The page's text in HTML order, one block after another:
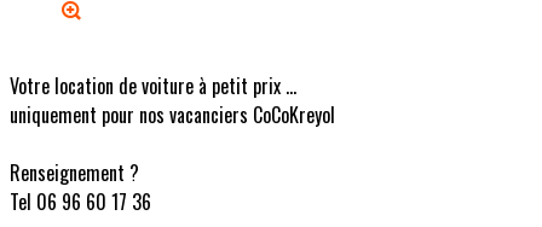
Votre location de voiture à petit prix ...
uniquement pour nos vacanciers CoCoKreyol
Renseignement ?
Tel 06 96 60 17 36